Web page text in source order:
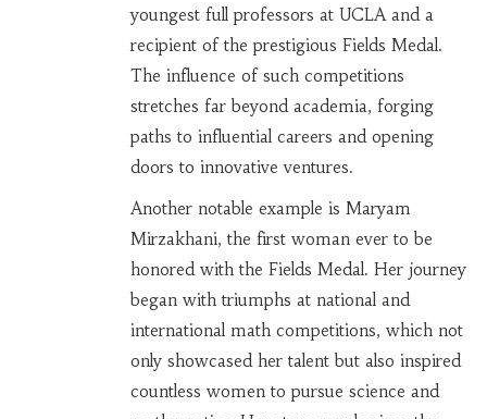
youngest full professors at UCLA and a
recipient of the prestigious Fields Medal.
The influence of such competitions
stretches far beyond academia, forging
paths to influential careers and opening
doors to innovative ventures.
Another notable example is Maryam
Mirzakhani, the first woman ever to be
honored with the Fields Medal. Her journey
began with triumphs at national and
international math competitions, which not
only showcased her talent but also inspired
countless women to pursue science and